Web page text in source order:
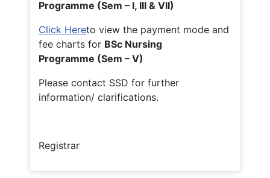
Programme (Sem – I, III & VII)
Click Hereto view the payment mode and
fee charts for BSc Nursing
Programme (Sem – V)
Please contact SSD for further
information/ clarifications.
Registrar